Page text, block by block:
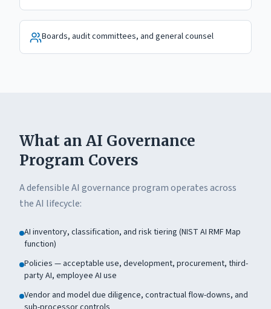
Boards, audit committees, and general counsel
What an AI Governance
Program Covers
A defensible AI governance program operates across
the AI lifecycle:
AI inventory, classification, and risk tiering (NIST AI RMF Map
function)
Policies — acceptable use, development, procurement, third-
party AI, employee AI use
Vendor and model due diligence, contractual flow-downs, and